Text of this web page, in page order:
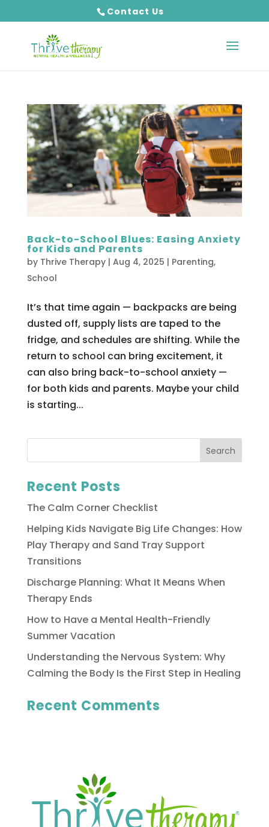
Contact Us
Back-to-School Blues: Easing Anxiety
for Kids and Parents
by Thrive Therapy| Aug 4, 2025 | Parenting,
School
It’s that time again — backpacks are being
dusted off, supply lists are taped to the
fridge, and schedules are shifting. While the
return to school can bring excitement, it
can also bring back-to-school anxiety —
for both kids and parents. Maybe your child
is starting...
Recent Posts
The Calm Corner Checklist
Helping Kids Navigate Big Life Changes: How
Play Therapy and Sand Tray Support
Transitions
Discharge Planning: What It Means When
Therapy Ends
How to Have a Mental Health-Friendly
Summer Vacation
Understanding the Nervous System: Why
Calming the Body Is the First Step in Healing
Recent Comments